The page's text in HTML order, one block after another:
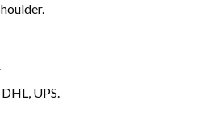
DHL, UPS.